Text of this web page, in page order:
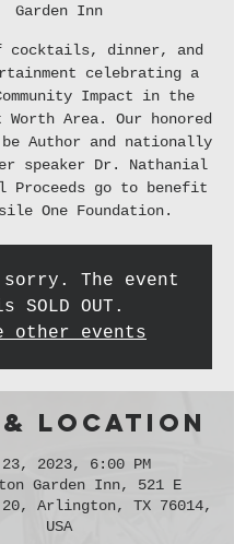
Garden Inn
cocktails, dinner, and
celebrating a
Impact in the
Area. Our honored
Author and nationally
speaker Dr. Nathanial
Proceeds go to benefit
One Foundation.
sorry. The event
SOLD OUT.
other events
& Location
23, 2023, 6:00 PM
Garden Inn, 521 E
Arlington, TX 76014,
USA